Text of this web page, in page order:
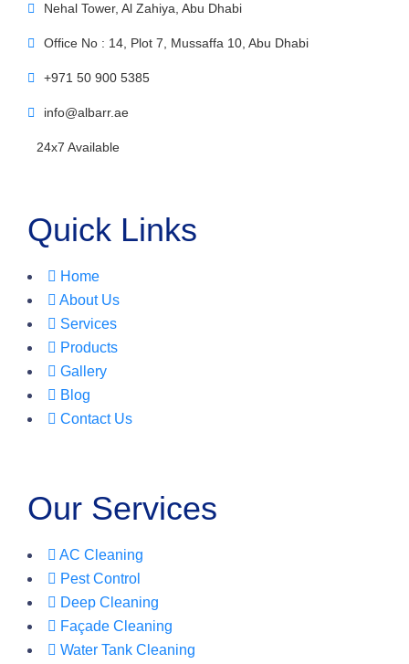
Nehal Tower, Al Zahiya, Abu Dhabi
Office No : 14, Plot 7, Mussaffa 10, Abu Dhabi
+971 50 900 5385
info@albarr.ae
24x7 Available
Quick Links
Home
About Us
Services
Products
Gallery
Blog
Contact Us
Our Services
AC Cleaning
Pest Control
Deep Cleaning
Façade Cleaning
Water Tank Cleaning